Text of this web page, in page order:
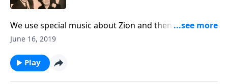
We use special music about Zion and then learn
various meanings for the Biblical term.
June 16, 2019
Play